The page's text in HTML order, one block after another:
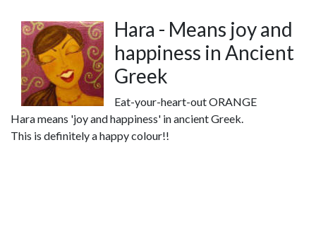
Hara - Means joy and
happiness in Ancient
Greek
Eat-your-heart-out ORANGE
Hara means 'joy and happiness' in ancient Greek.
This is definitely a happy colour!!